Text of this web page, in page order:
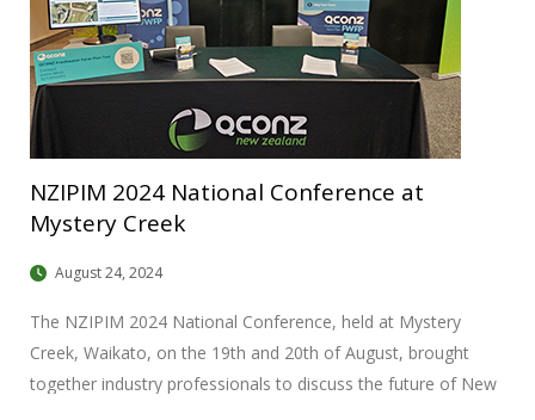
NZIPIM 2024 National Conference at
Mystery Creek
August 24, 2024
The NZIPIM 2024 National Conference, held at Mystery
Creek, Waikato, on the 19th and 20th of August, brought
together industry professionals to discuss the future of New